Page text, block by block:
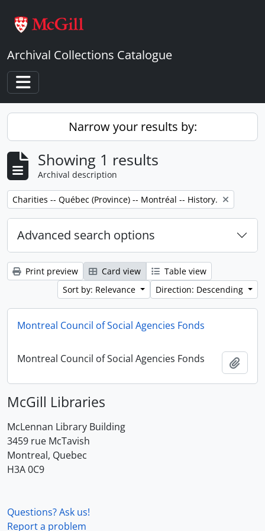
Archival Collections Catalogue
Toggle navigation
Narrow your results by:
Showing 1 results
Archival description
Remove filter:
Charities -- Québec (Province) -- Montréal -- History.
Advanced search options
Print preview Card view
Table view
Sort by: Relevance
Direction: Descending
Montreal Council of Social Agencies Fonds
Montreal Council of Social Agencies Fonds
McGill Libraries
McLennan Library Building
3459 rue McTavish
Montreal, Quebec
H3A 0C9
Questions? Ask us!
Report a problem